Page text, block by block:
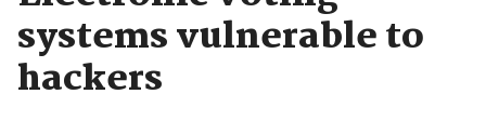
systems vulnerable to
hackers